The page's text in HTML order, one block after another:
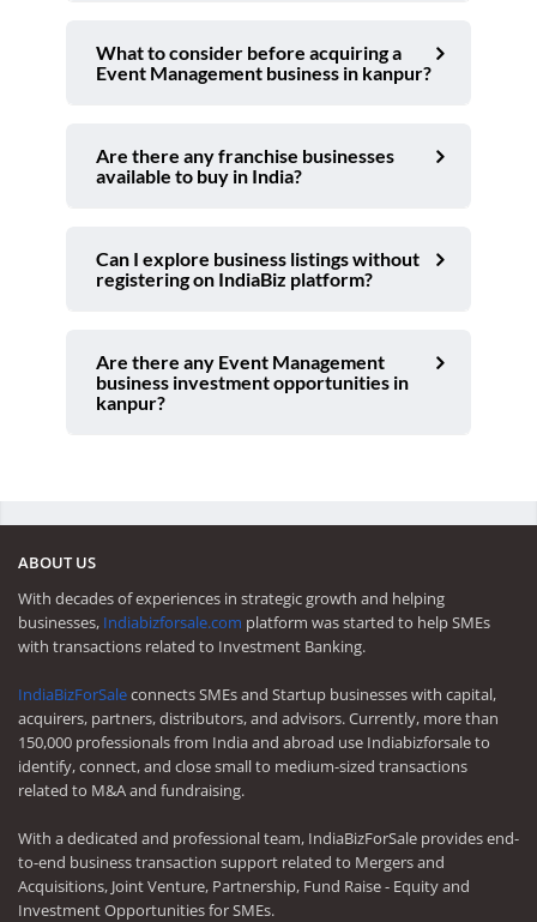
What to consider before acquiring a
Event Management business in kanpur?
Are there any franchise businesses
available to buy in India?
Can I explore business listings without
registering on IndiaBiz platform?
Are there any Event Management
business investment opportunities in
kanpur?
ABOUT US
With decades of experiences in strategic growth and helping
businesses, Indiabizforsale.com platform was started to help SMEs
with transactions related to Investment Banking.
IndiaBizForSaleconnects SMEs and Startup businesses with capital,
acquirers, partners, distributors, and advisors. Currently, more than
150,000 professionals from India and abroad use Indiabizforsale to
identify, connect, and close small to medium-sized transactions
related to M&A and fundraising.
With a dedicated and professional team, IndiaBizForSale provides end-
to-end business transaction support related to Mergers and
Acquisitions, Joint Venture, Partnership, Fund Raise - Equity and
Investment Opportunities for SMEs.